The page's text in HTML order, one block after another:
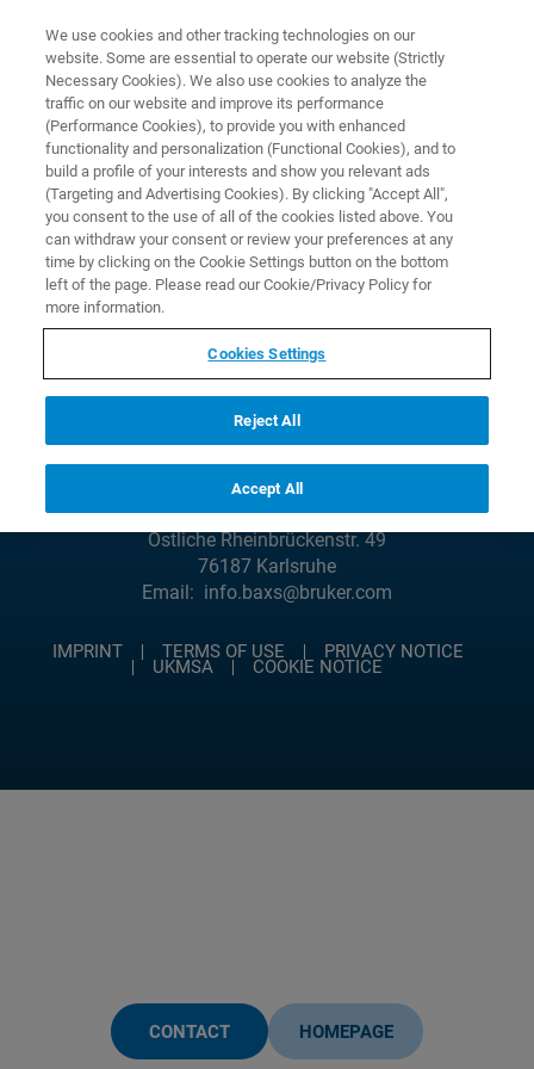
EN
CONTACT HOMEPAGE
© Copyright Bruker 2026
Social Media
Contact
Bruker AXS USA
5465 Cheryl Pkwy
Madison WI 53711
+1 (608) 276 300
Bruker AXS DE
Östliche Rheinbrückenstr. 49
76187 Karlsruhe
Email: info.baxs@bruker.com
IMPRINT TERMS OF USE PRIVACY NOTICE
UKMSA COOKIE NOTICE
We use cookies and other tracking technologies on our
website. Some are essential to operate our website (Strictly
Necessary Cookies). We also use cookies to analyze the
traffic on our website and improve its performance
(Performance Cookies), to provide you with enhanced
functionality and personalization (Functional Cookies), and to
build a profile of your interests and show you relevant ads
(Targeting and Advertising Cookies). By clicking "Accept All",
you consent to the use of all of the cookies listed above. You
can withdraw your consent or review your preferences at any
time by clicking on the Cookie Settings button on the bottom
left of the page. Please read our Cookie/Privacy Policy for
more information.
Cookies Settings
Reject All
Accept All